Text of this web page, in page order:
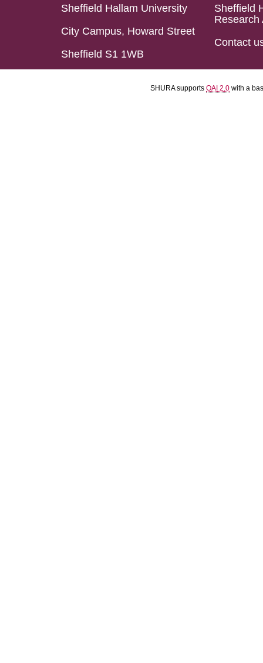
Sheffield Hallam University
City Campus, Howard Street
Sheffield S1 1WB
Sheffield
Research
Contact
SHURA supports OAI 2.0 with a